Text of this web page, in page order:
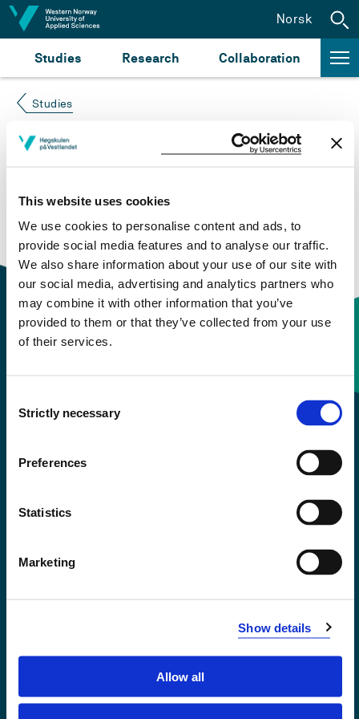
This website uses cookies
We use cookies to personalise content and ads, to
provide social media features and to analyse our traffic.
We also share information about your use of our site with
our social media, advertising and analytics partners who
may combine it with other information that you’ve
provided to them or that they’ve collected from your use
of their services.
Selection
Strictly necessary
Preferences
Statistics
Marketing
Show details
Allow all
Jump to content
Studies Research Collaboration
Norsk
Studies
Course not found
Please try again at thesearch for study plans and
courses
or click at “Norsk” to check if the description
is in Norwegian only.